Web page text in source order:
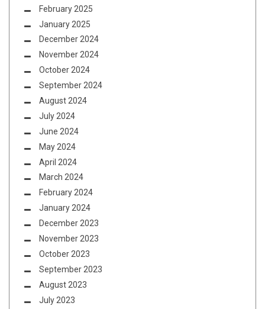
February 2025
January 2025
December 2024
November 2024
October 2024
September 2024
August 2024
July 2024
June 2024
May 2024
April 2024
March 2024
February 2024
January 2024
December 2023
November 2023
October 2023
September 2023
August 2023
July 2023